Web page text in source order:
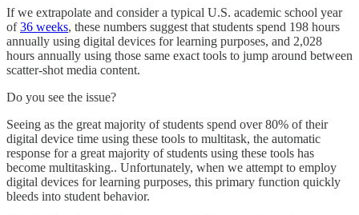
If we extrapolate and consider a typical U.S. academic school year
of36 weeks, these numbers suggest that students spend 198 hours
annually using digital devices for learning purposes, and 2,028
hours annually using those same exact tools to jump around between
scatter-shot media content.
Do you see the issue?
Seeing as the great majority of students spend over 80% of their
digital device time using these tools to multitask, the automatic
response for a great majority of students using these tools has
become multitasking.. Unfortunately, when we attempt to employ
digital devices for learning purposes, this primary function quickly
bleeds into student behavior.